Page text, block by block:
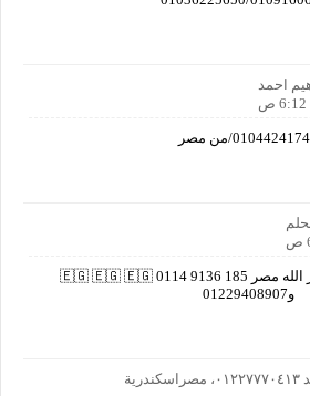
احمد
من مصر
ناصرمحمدمكاوى مصر الله مصر 🇪🇬 🇪🇬 🇪🇬 0114 9136 185
و01229408907
غازي محمدعبدالسلام محمد ٠١٢٢٧٧٧٠٤١٣، مصراسكندرية